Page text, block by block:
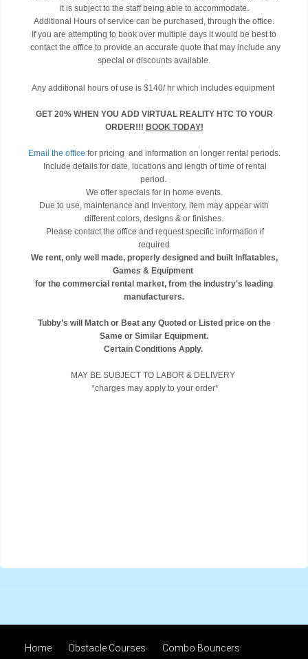
it is subject to the staff being able to accommodate.
Additional Hours of service can be purchased, through the office.
If you are attempting to book over multiple days it would be best to
contact the office to provide an accurate quote that may include any
special or discounts available.
Any additional hours of use is $140/ hr which includes equipment
GET 20% WHEN YOU ADD VIRTUAL REALITY HTC TO YOUR
ORDER!!! BOOK TODAY!
Email the office for pricing and information on longer rental periods.
Include details for date, locations and length of time of rental
period.
We offer specials for in home events.
Due to use, maintenance and Inventory, item may appear with
different colors, designs & or finishes.
Please contact the office and request specific information if
required
We rent, only well made, properly designed and built Inflatables,
Games & Equipment
for the commercial rental market, from the industry's leading
manufacturers.
Tubby’s will Match or Beat any Quoted or Listed price on the
Same or Similar Equipment.
Certain Conditions Apply.
MAY BE SUBJECT TO LABOR & DELIVERY
*charges may apply to your order*
Home Obstacle Courses Combo Bouncers